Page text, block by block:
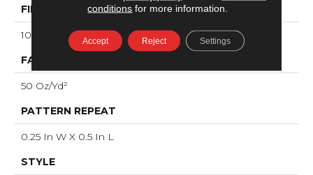
FIBER
100% ANSO® High Performance PET
FACE WEIGHT
50 Oz/yd²
PATTERN REPEAT
0.25 In W X 0.5 In L
STYLE
conditions for more information.
Accept Reject Settings